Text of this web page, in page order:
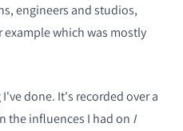
engineers and studios,
which was mostly
done. It's recorded over a
the influences I had on I